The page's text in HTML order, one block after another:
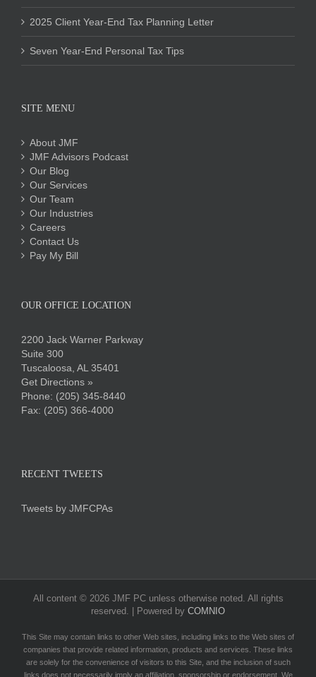
2025 Client Year-End Tax Planning Letter
Seven Year-End Personal Tax Tips
SITE MENU
About JMF
JMF Advisors Podcast
Our Blog
Our Services
Our Team
Our Industries
Careers
Contact Us
Pay My Bill
OUR OFFICE LOCATION
2200 Jack Warner Parkway
Suite 300
Tuscaloosa, AL 35401
Get Directions »
Phone: (205) 345-8440
Fax: (205) 366-4000
RECENT TWEETS
Tweets by JMFCPAs
All content © 2026 JMF PC unless otherwise noted. All rights
reserved. | Powered by COMNIO
This Site may contain links to other Web sites, including links to the Web sites of
companies that provide related information, products and services. These links
are solely for the convenience of visitors to this Site, and the inclusion of such
links does not necessarily imply an affiliation, sponsorship or endorsement. We